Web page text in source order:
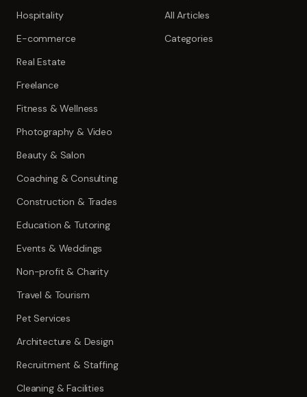
Hospitality
E-commerce
Real Estate
Freelance
Fitness & Wellness
Photography & Video
Beauty & Salon
Coaching & Consulting
Construction & Trades
Education & Tutoring
Events & Weddings
Non-profit & Charity
Travel & Tourism
Pet Services
Architecture & Design
Recruitment & Staffing
Cleaning & Facilities
All Articles
Categories